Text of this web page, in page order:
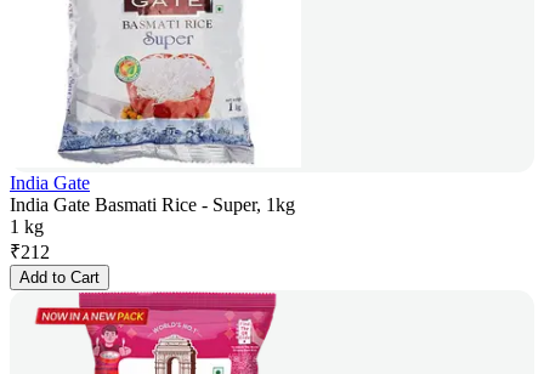
India Gate
India Gate Basmati Rice - Super, 1kg
1 kg
₹212
Add to Cart